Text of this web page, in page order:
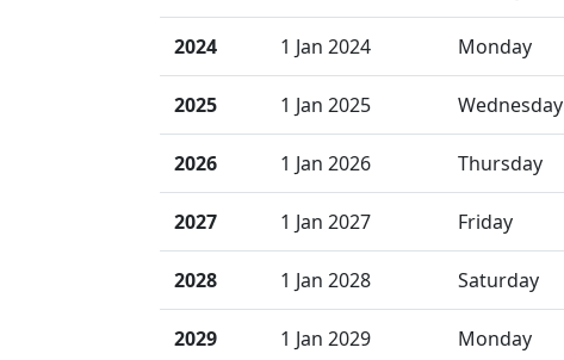
2024 1 Jan 2024 Monday
2025 1 Jan 2025 Wednesday
2026 1 Jan 2026 Thursday
2027 1 Jan 2027 Friday
2028 1 Jan 2028 Saturday
2029 1 Jan 2029 Monday